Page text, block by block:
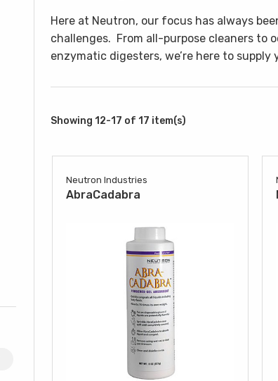
Here at Neutron, our focus has always
challenges. From all-purpose cleaners to
enzymatic digesters, we’re here to
Showing 12-17 of 17 item(s)
Neutron Industries
AbraCadabra